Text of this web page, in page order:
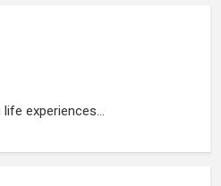
experiences...